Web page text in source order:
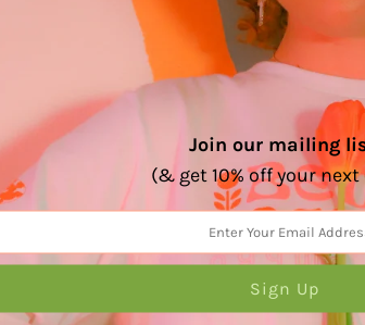
100lb
Share:
Join our mailing
(& get 10% off your